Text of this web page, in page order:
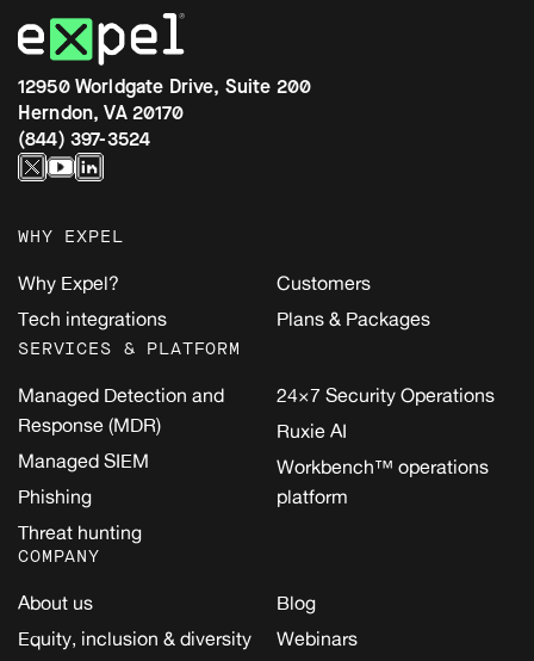
12950 Worldgate Drive, Suite 200
Herndon, VA 20170
(844) 397-3524
WHY EXPEL
Why Expel?
Tech integrations
Customers
Plans & Packages
SERVICES & PLATFORM
Managed Detection and
Response (MDR)
Managed SIEM
Phishing
Threat hunting
24×7 Security Operations
Ruxie AI
Workbench™ operations
platform
COMPANY
About us
Equity, inclusion & diversity
Blog
Webinars